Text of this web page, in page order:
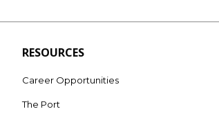
RESOURCES
Career Opportunities
The Port